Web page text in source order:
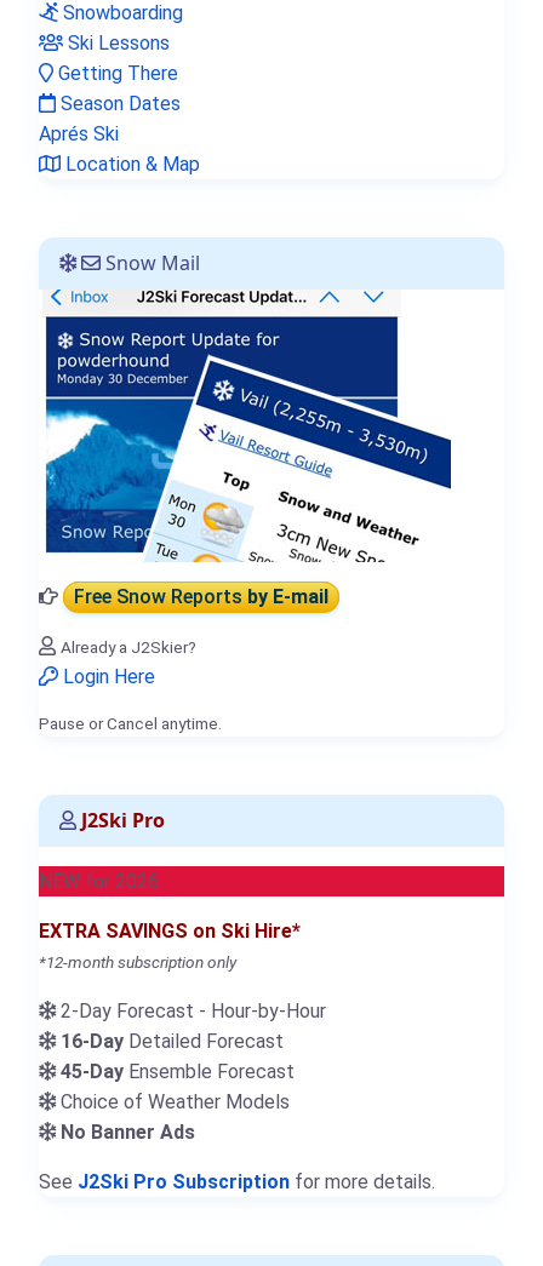
Snowboarding
Ski Lessons
Getting There
Season Dates
Aprés Ski
Location & Map
Snow Mail
Free Snow Reportsby E-mail
Already a J2Skier?
Login Here
Pause or Cancel anytime.
J2Ski Pro
NEW for 2026
EXTRA SAVINGS on Ski Hire*
*12-month subscription only
2-Day Forecast - Hour-by-Hour
16-Day Detailed Forecast
45-Day Ensemble Forecast
Choice of Weather Models
No Banner Ads
See J2Ski Pro Subscription for more details.